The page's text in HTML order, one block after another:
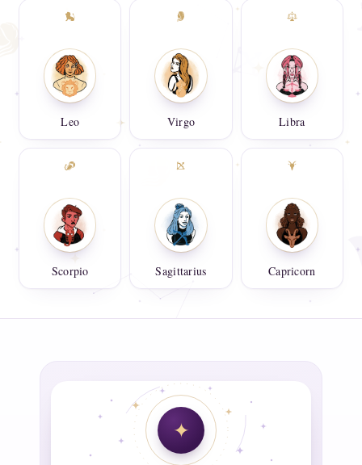
Leo Virgo Libra
Scorpio Sagittarius Capricorn